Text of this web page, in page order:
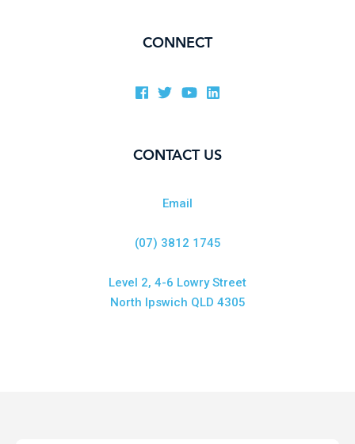
CONNECT
CONTACT US
Email
(07) 3812 1745
Level 2, 4-6 Lowry Street
North Ipswich QLD 4305